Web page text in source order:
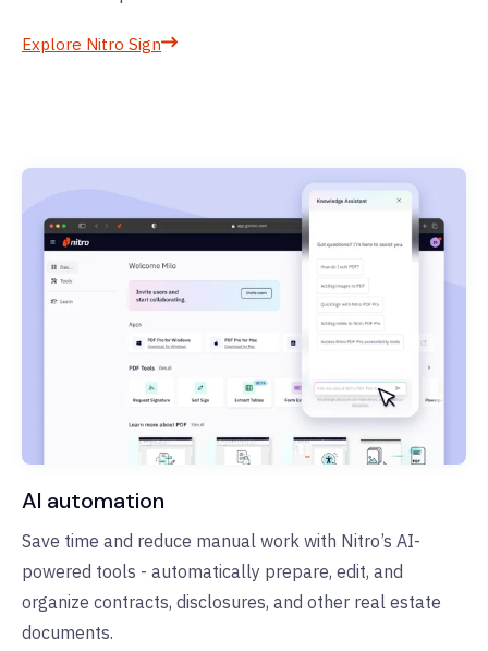
Explore Nitro Sign
AI automation
Save time and reduce manual work with Nitro’s AI-
powered tools - automatically prepare, edit, and
organize contracts, disclosures, and other real estate
documents.